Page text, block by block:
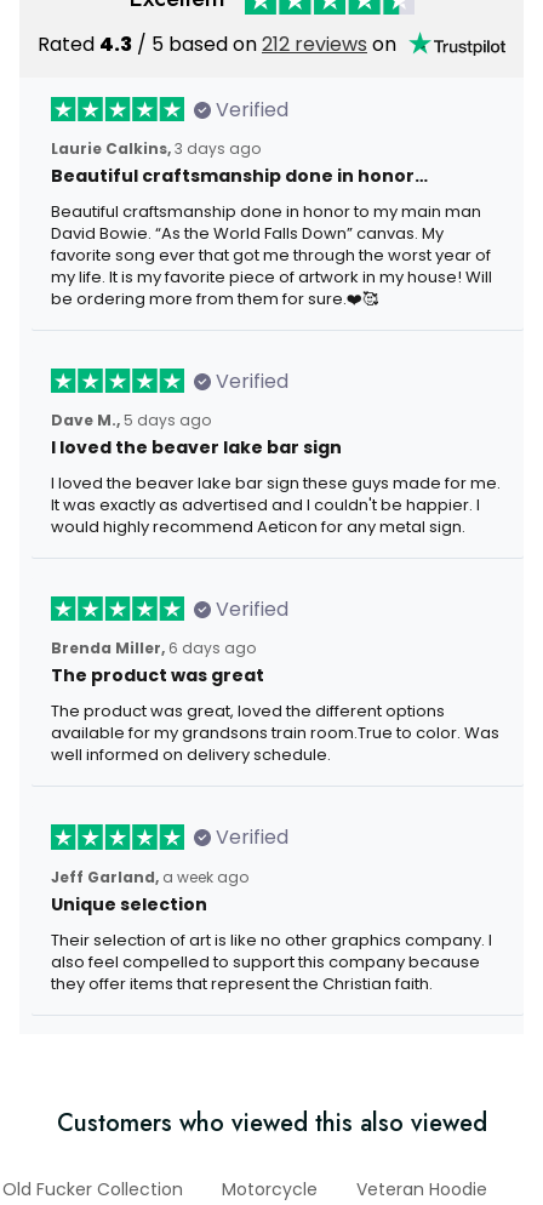
Rated 4.3 / 5 based on212 reviews on
Verified
Laurie Calkins,3 days ago
Beautiful craftsmanship done in honor…
Beautiful craftsmanship done in honor to my main man
David Bowie. “As the World Falls Down” canvas. My
favorite song ever that got me through the worst year of
my life. It is my favorite piece of artwork in my house! Will
be ordering more from them for sure.❤️🥰
Verified
Dave M., 5 days ago
I loved the beaver lake bar sign
I loved the beaver lake bar sign these guys made for me.
It was exactly as advertised and I couldn't be happier. I
would highly recommend Aeticon for any metal sign.
Verified
Brenda Miller, 6 days ago
The product was great
The product was great, loved the different options
available for my grandsons train room.True to color. Was
well informed on delivery schedule.
Verified
Jeff Garland, a week ago
Unique selection
Their selection of art is like no other graphics company. I
also feel compelled to support this company because
they offer items that represent the Christian faith.
Customers who viewed this also viewed
Old Fucker Collection Motorcycle Veteran Hoodie